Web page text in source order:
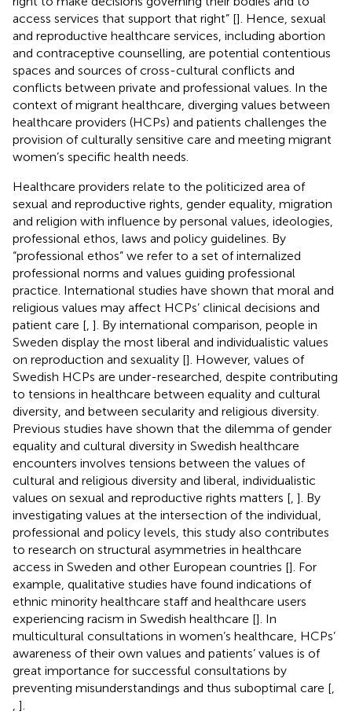
access services that support that right” []. Hence, sexual
and reproductive healthcare services, including abortion
and contraceptive counselling, are potential contentious
spaces and sources of cross-cultural conflicts and
conflicts between private and professional values. In the
context of migrant healthcare, diverging values between
healthcare providers (HCPs) and patients challenges the
provision of culturally sensitive care and meeting migrant
women’s specific health needs.
Healthcare providers relate to the politicized area of
sexual and reproductive rights, gender equality, migration
and religion with influence by personal values, ideologies,
professional ethos, laws and policy guidelines. By
“professional ethos” we refer to a set of internalized
professional norms and values guiding professional
practice. International studies have shown that moral and
religious values may affect HCPs’ clinical decisions and
patient care [ ]. By international comparison, people in
Sweden display the most liberal and individualistic values
on reproduction and sexuality []. However, values of
Swedish HCPs are under-researched, despite contributing
to tensions in healthcare between equality and cultural
diversity, and between secularity and religious diversity.
Previous studies have shown that the dilemma of gender
equality and cultural diversity in Swedish healthcare
encounters involves tensions between the values of
cultural and religious diversity and liberal, individualistic
values on sexual and reproductive rights matters [ ]. By
investigating values at the intersection of the individual,
professional and policy levels, this study also contributes
to research on structural asymmetries in healthcare
access in Sweden and other European countries []. For
example, qualitative studies have found indications of
ethnic minority healthcare staff and healthcare users
experiencing racism in Swedish healthcare []. In
multicultural consultations in women’s healthcare, HCPs’
awareness of their own values and patients’ values is of
great importance for successful consultations by
preventing misunderstandings and thus suboptimal care [
].